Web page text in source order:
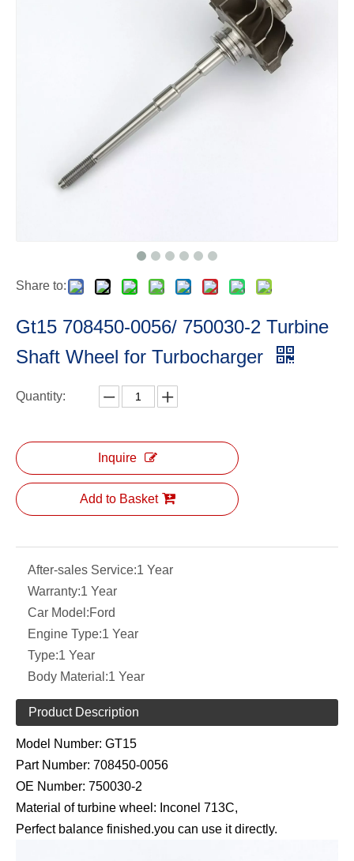
Share to:
Gt15 708450-0056/ 750030-2 Turbine
Shaft Wheel for Turbocharger
Quantity:
Inquire
Add to Basket
After-sales Service:1 Year
Warranty:1 Year
Car Model:Ford
Engine Type:1 Year
Type:1 Year
Body Material:1 Year
Product Description
Model Number: GT15
Part Number: 708450-0056
OE Number: 750030-2
Material of turbine wheel: Inconel 713C,
Perfect balance finished.you can use it directly.